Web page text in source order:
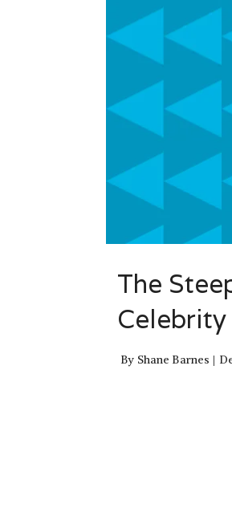
The
Celebrity
By Shane Barnes